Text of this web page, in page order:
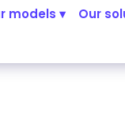
models ▾ Our